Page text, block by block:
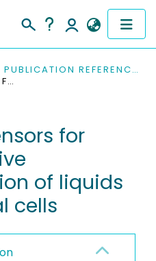
PUBLICATION REFERENCES
MICROWAVE SENSORS FOR NON-DESTRUCTIVE CHARACTERIZATION OF LIQUIDS AND BIOLOGICAL CELLS
for
of liquids
cells